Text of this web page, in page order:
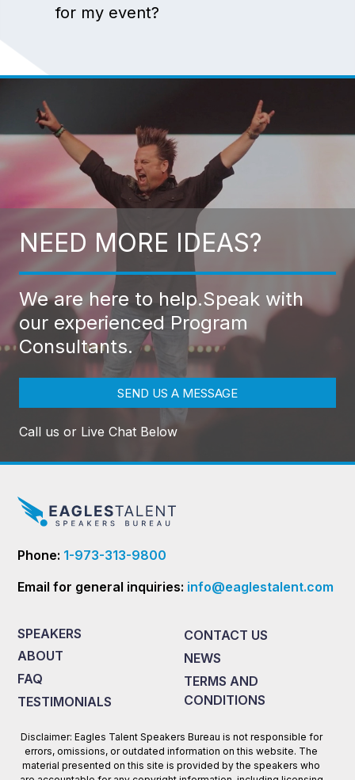
for my event?
NEED MORE IDEAS?
We are here to help.Speak with
our experienced Program
Consultants.
SEND US A MESSAGE
Call us or Live Chat Below
Phone: 1-973-313-9800
Email for general inquiries: info@eaglestalent.com
SPEAKERS
ABOUT
FAQ
TESTIMONIALS
CONTACT US
NEWS
TERMS AND
CONDITIONS
Disclaimer: Eagles Talent Speakers Bureau is not responsible for
errors, omissions, or outdated information on this website. The
material presented on this site is provided by the speakers who